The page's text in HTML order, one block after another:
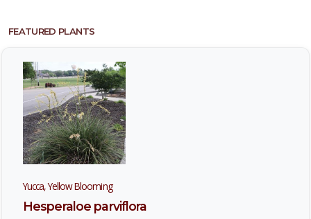
FEATURED PLANTS
Yucca, Yellow Blooming
Hesperaloe parviflora